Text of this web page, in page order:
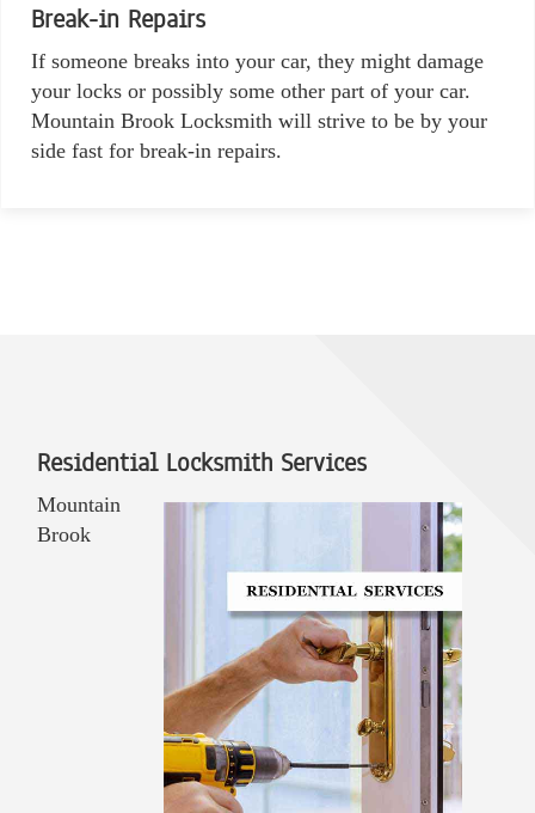
Break-in Repairs
If someone breaks into your car, they might damage
your locks or possibly some other part of your car.
Mountain Brook Locksmith will strive to be by your
side fast for break-in repairs.
Residential Locksmith Services
Mountain
Brook